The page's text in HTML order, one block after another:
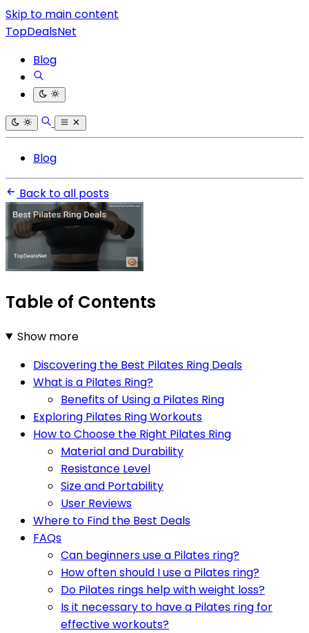
Skip to main content
TopDealsNet
Blog
Blog
Back to all posts
Table of Contents
Show more
Discovering the Best Pilates Ring Deals
What is a Pilates Ring?
Benefits of Using a Pilates Ring
Exploring Pilates Ring Workouts
How to Choose the Right Pilates Ring
Material and Durability
Resistance Level
Size and Portability
User Reviews
Where to Find the Best Deals
FAQs
Can beginners use a Pilates ring?
How often should I use a Pilates ring?
Do Pilates rings help with weight loss?
Is it necessary to have a Pilates ring for
effective workouts?